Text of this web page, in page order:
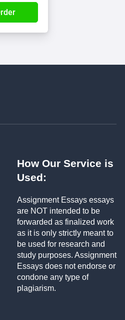
How Our Service is
Used:
Assignment Essays essays
are NOT intended to be
forwarded as finalized work
as it is only strictly meant to
be used for research and
study purposes. Assignment
Essays does not endorse or
condone any type of
plagiarism.